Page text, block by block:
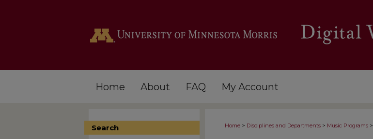
Home About FAQ My Account
Home > Disciplines and Departments > Music Programs >
Search